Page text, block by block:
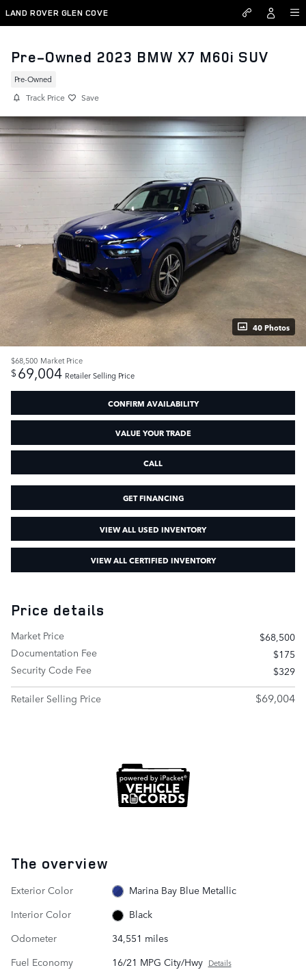
Skip to main content
LAND ROVER GLEN COVE
Pre-Owned 2023 BMW X7 M60i SUV
Pre-Owned
Track Price Save
40 Photos
$68,500 Market Price
$69,004 Retailer Selling Price
CONFIRM AVAILABILITY
VALUE YOUR TRADE
CALL
GET FINANCING
VIEW ALL USED INVENTORY
VIEW ALL CERTIFIED INVENTORY
Price details
Market Price
$68,500
Documentation Fee
$175
Security Code Fee
$329
Retailer Selling Price
$69,004
The overview
Exterior Color
Marina Bay Blue Metallic
Interior Color
Black
Odometer
34,551 miles
Fuel Economy
16/21 MPG City/Hwy Details